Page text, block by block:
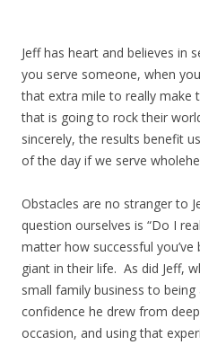
Jeff has heart and believes in
you serve someone, when
that extra mile to really make
that is going to rock their
sincerely, the results benefit
of the day if we serve
Obstacles are no stranger to
question ourselves is “Do I
matter how successful
giant in their life. As did Jeff,
small family business to
confidence he drew from
occasion, and using that